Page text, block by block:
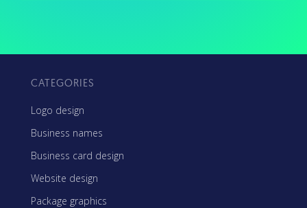
CATEGORIES
Logo design
Business names
Business card design
Website design
Package graphics